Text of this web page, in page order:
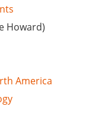
Howard)
America